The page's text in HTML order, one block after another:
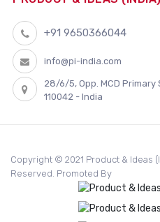
+91 9650366044
info@pi-india.com
28/6/5, Opp. MCD Primary
110042 - India
Copyright © 2021 Product & Ideas
Reserved. Promoted By